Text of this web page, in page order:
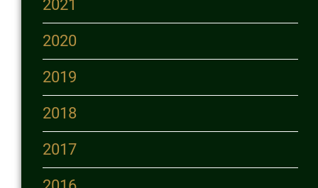
2021
2020
2019
2018
2017